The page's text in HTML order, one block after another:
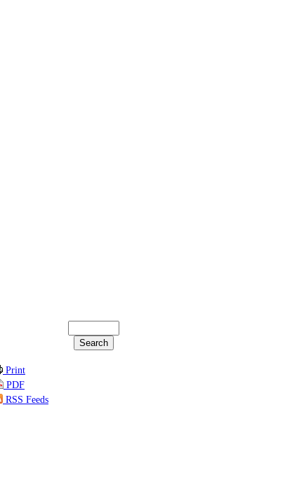
Print
PDF
RSS Feeds